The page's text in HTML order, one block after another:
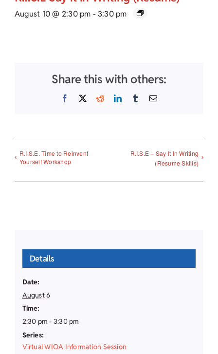
August 10 @ 2:30 pm - 3:30 pm
Share this with others:
Facebook
X RedditLinkedInTumblrEmail
R.I.S.E. Time to Reinvent
Yourself Workshop
R.I.S.E – Say It In Writing
(Resume Skills)
Details
Date:
August 6
Time:
2:30 pm - 3:30 pm
Series:
Virtual WIOA Information Session